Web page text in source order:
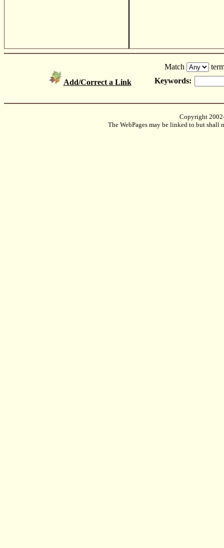
Add/Correct a Link
Match
Keywords:
Copyright
The WebPages may be linked to but